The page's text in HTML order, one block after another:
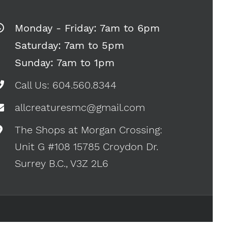
Monday - Friday: 7am to 6pm
Saturday: 7am to 5pm
Sunday: 7am to 1pm
Call Us: 604.560.8344
allcreaturesmc@gmail.com
The Shops at Morgan Crossing:
Unit G #108 15785 Croydon Dr.
Surrey B.C., V3Z 2L6